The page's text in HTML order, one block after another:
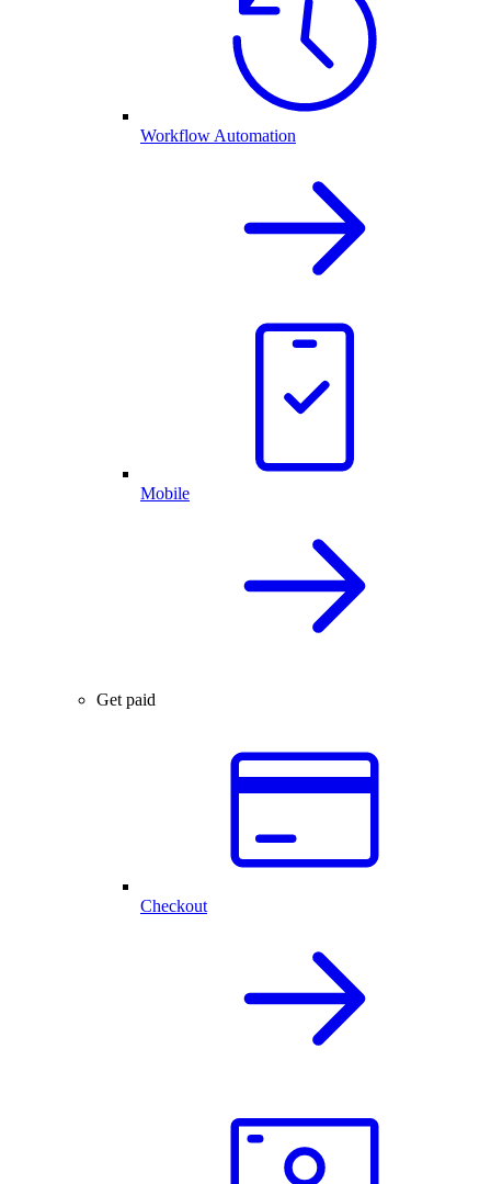
Workflow Automation
Mobile
Get paid
Checkout